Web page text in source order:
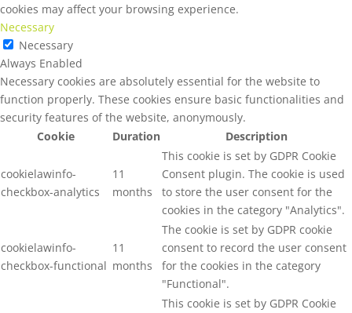
cookies may affect your browsing experience.
Necessary
Necessary
Always Enabled
Necessary cookies are absolutely essential for the website to
function properly. These cookies ensure basic functionalities and
security features of the website, anonymously.
Cookie
Duration Description
cookielawinfo-
checkbox-analytics
11
months
This cookie is set by GDPR Cookie
Consent plugin. The cookie is used
to store the user consent for the
cookies in the category "Analytics".
cookielawinfo-
checkbox-functional
11
months
The cookie is set by GDPR cookie
consent to record the user consent
for the cookies in the category
"Functional".
This cookie is set by GDPR Cookie